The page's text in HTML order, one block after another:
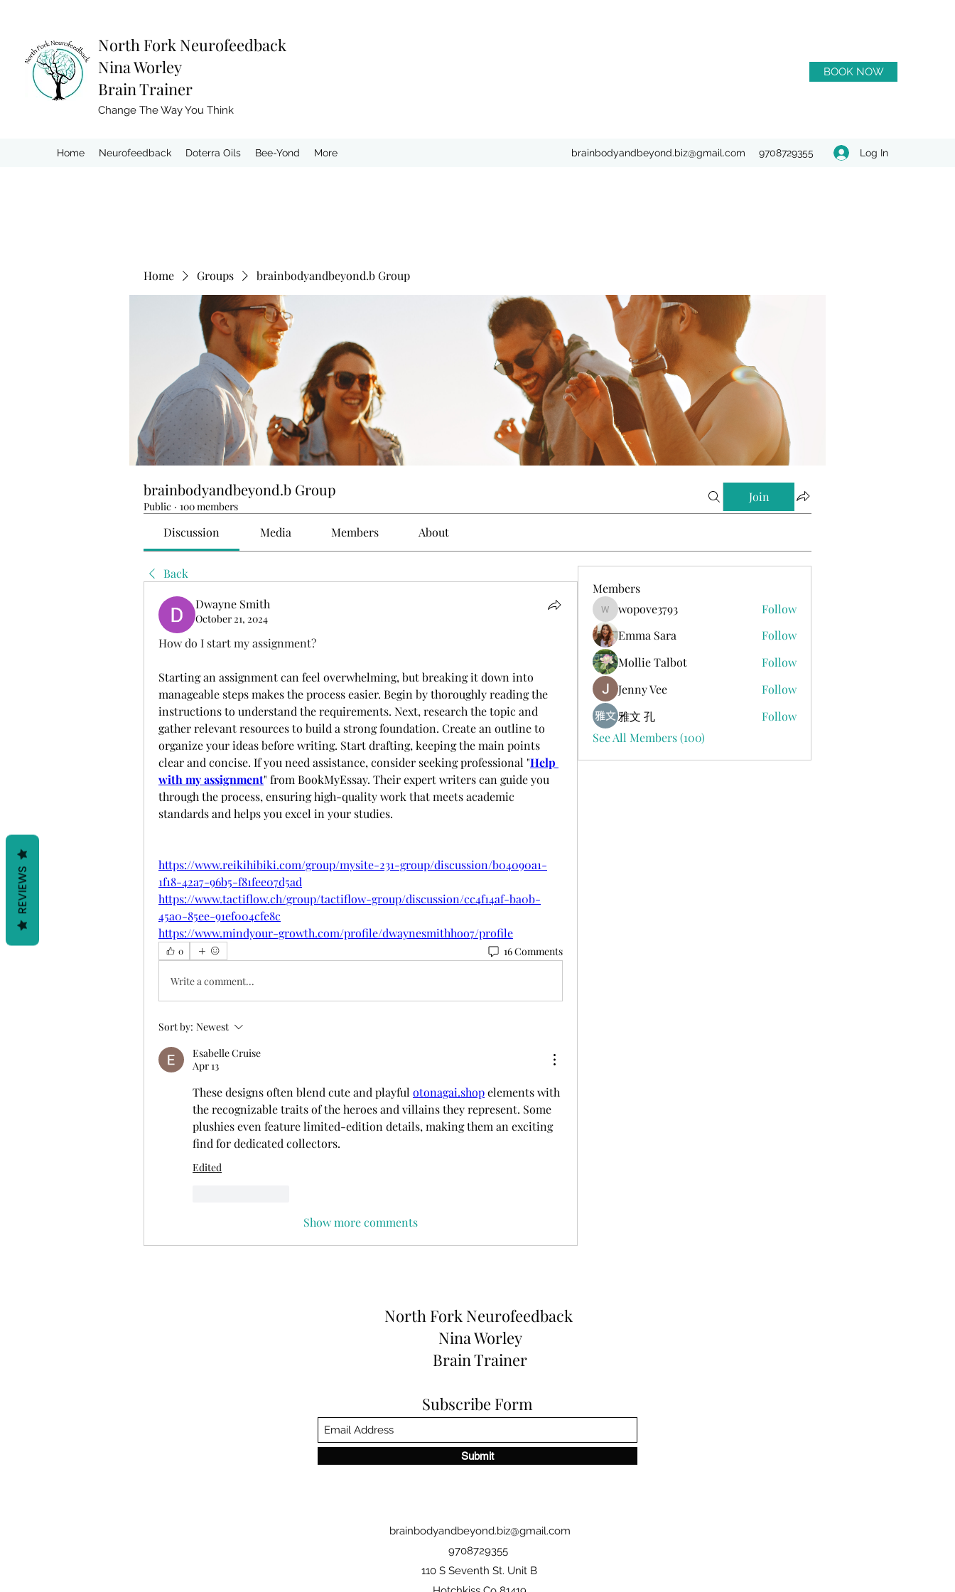
North Fork Neurofeedback
Nina Worley
Brain Trainer
Change The Way You Think
BOOK NOW
Home Neurofeedback Doterra Oils Bee-Yond More brainbodyandbeyond.biz@gmail.com 9708729355 Log In
Home Groups brainbodyandbeyond.b Group
brainbodyandbeyond.b Group
Public · 100 members
Join
Discussion Media Members About
Back
Dwayne Smith
October 21, 2024
How do I start my assignment?
Starting an assignment can feel overwhelming, but breaking it down into
manageable steps makes the process easier. Begin by thoroughly reading the
instructions to understand the requirements. Next, research the topic and
gather relevant resources to build a strong foundation. Create an outline to
organize your ideas before writing. Start drafting, keeping the main points
clear and concise. If you need assistance, consider seeking professional "Help
with my assignment" from BookMyEssay. Their expert writers can guide you
through the process, ensuring high-quality work that meets academic
standards and helps you excel in your studies.
https://www.reikihibiki.com/group/mysite-231-group/discussion/b04090a1-
1f18-42a7-96b5-f81fee07d5ad
https://www.tactiflow.ch/group/tactiflow-group/discussion/cc4f14af-ba0b-
45a0-85ee-91ef004cfe8c
https://www.mindyour-growth.com/profile/dwaynesmithhoo7/profile
0 16 Comments
Write a comment...
Sort by: Newest
Esabelle Cruise
Apr 13
These designs often blend cute and playful otonagai.shop elements with
the recognizable traits of the heroes and villains they represent. Some
plushies even feature limited-edition details, making them an exciting
find for dedicated collectors.
Edited
Show more comments
Members
wopove3793
wopove3793
Follow
Emma Sara
Follow
Mollie Talbot
Follow
Jenny Vee
Follow
雅文 孔
Follow
See All Members (100)
North Fork Neurofeedback
Nina Worley
Brain Trainer
Subscribe Form
Submit
brainbodyandbeyond.biz@gmail.com
9708729355
110 S Seventh St. Unit B
REVIEWS